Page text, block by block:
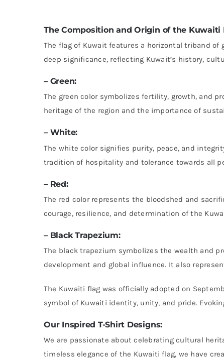
The Composition and Origin of the Kuwaiti
The flag of Kuwait features a horizontal triband
deep significance, reflecting Kuwait’s history,
– Green:
The green color symbolizes fertility, growth, and
heritage of the region and the importance of
– White:
The white color signifies purity, peace, and
tradition of hospitality and tolerance towards all
– Red:
The red color represents the bloodshed and
courage, resilience, and determination of the
– Black Trapezium:
The black trapezium symbolizes the wealth and
development and global influence. It also
The Kuwaiti flag was officially adopted on
symbol of Kuwaiti identity, unity, and pride.
Our Inspired T-Shirt Designs:
We are passionate about celebrating cultural
timeless elegance of the Kuwaiti flag, we have